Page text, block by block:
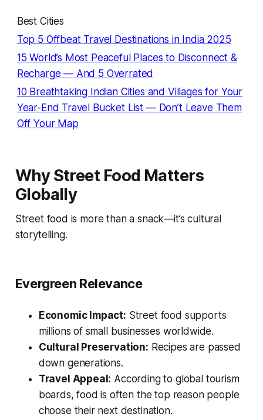
Best Cities
Top 5 Offbeat Travel Destinations in India 2025
15 World’s Most Peaceful Places to Disconnect &
Recharge — And 5 Overrated
10 Breathtaking Indian Cities and Villages for Your
Year-End Travel Bucket List — Don’t Leave Them
Off Your Map
Why Street Food Matters
Globally
Street food is more than a snack—it’s cultural
storytelling.
Evergreen Relevance
Economic Impact: Street food supports
millions of small businesses worldwide.
Cultural Preservation: Recipes are passed
down generations.
Travel Appeal: According to global tourism
boards, food is often thetop reason people
choose their next destination.